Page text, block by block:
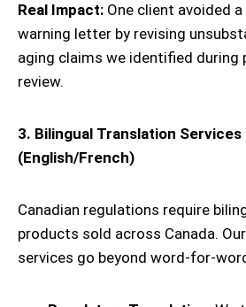
Real Impact: One client avoided
warning letter by revising
aging claims we identified during
review.
3. Bilingual Translation Services
(English/French)
Canadian regulations require
products sold across Canada.
services go beyond word-for-